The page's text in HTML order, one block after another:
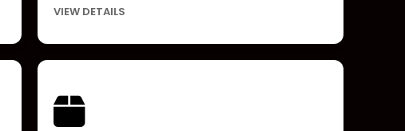
VIEW DETAILS